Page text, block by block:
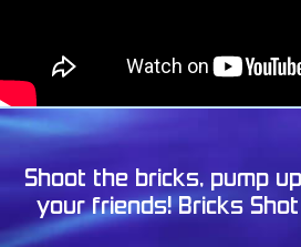
Shoot the bricks, pump
your friends! Bricks